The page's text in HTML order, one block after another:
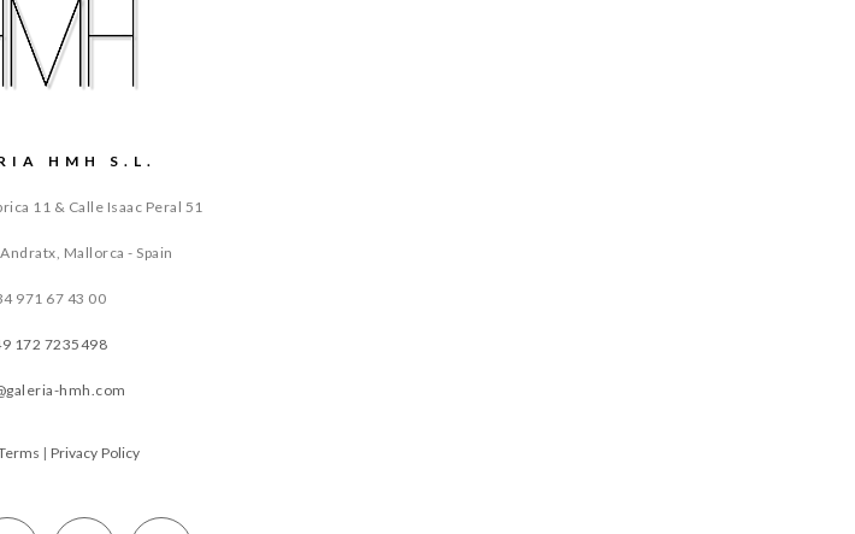
HMH S.L.
11 & Calle Isaac Peral 51
Mallorca - Spain
971 67 43 00
172 7235498
hmh.com
| Privacy Policy